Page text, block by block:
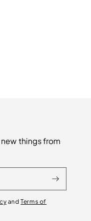
things from
andTerms of